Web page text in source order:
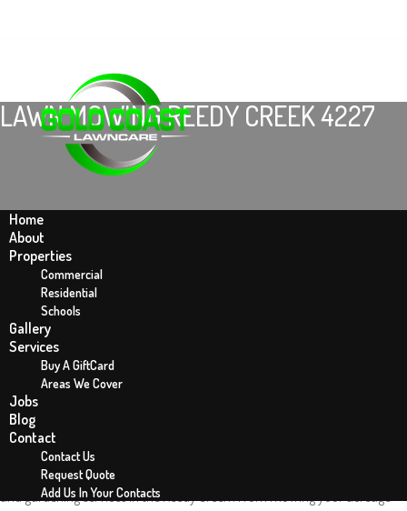
Home
About
Properties
Commercial
Residential
Schools
Gallery
Services
Buy A GiftCard
Areas We Cover
Jobs
Blog
Contact
Contact Us
Request Quote
Add Us In Your Contacts
LAWN MOWING REEDY CREEK 4227
Home
Lawn Mowing Reedy Creek 4227
Lawn Mowing Reedy Creek 4227
Gold Coast Lawn Care is your local mowing team in Reedy Creek on the
Gold coast QLD. Gold Coast Lawn Care offers exceptional lawn mowing
and gardening services in the Reedy Creek . From mowing your acreage